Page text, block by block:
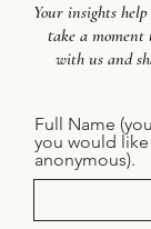
Your insights
take a moment
with us and
Full Name
you would
anonymous).